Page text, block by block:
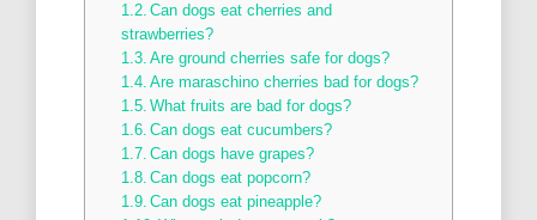
Can dogs eat cherries and
strawberries?
Are ground cherries safe for dogs?
Are maraschino cherries bad for dogs?
What fruits are bad for dogs?
Can dogs eat cucumbers?
Can dogs have grapes?
Can dogs eat popcorn?
Can dogs eat pineapple?